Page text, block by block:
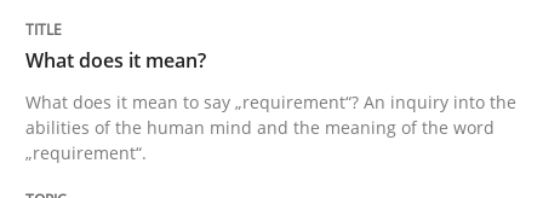
What does it mean?
What does it mean to say „requirement“? An inquiry into the
abilities of the human mind and the meaning of the word
„requirement“.